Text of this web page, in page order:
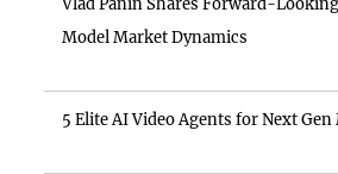
Model Market Dynamics
5 Elite AI Video Agents for Next